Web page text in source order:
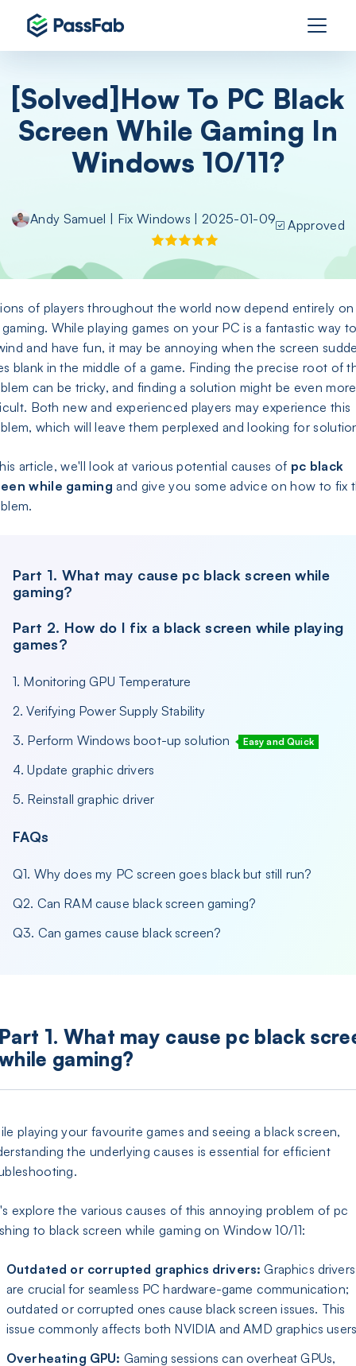
[Solved]How To PC Black
Screen While Gaming In
Windows 10/11?
Andy Samuel Fix Windows | 2025-01-09 Approved
of players throughout the world now depend entirely on
While playing games on your PC is a fantastic way
and have fun, it may be annoying when the screen
blank in the middle of a game. Finding the precise root of
can be tricky, and finding a solution might be even more
Both new and experienced players may experience this
which will leave them perplexed and looking for
article, we'll look at various potential causes of pc black
while gaming and give you some advice on how to fix
Part 1. What may cause pc black screen while
gaming?
Part 2. How do I fix a black screen while playing
games?
1. Monitoring GPU Temperature
2. Verifying Power Supply Stability
3. Perform Windows boot-up solution
Easy and Quick
4. Update graphic drivers
5. Reinstall graphic driver
FAQs
Q1. Why does my PC screen goes black but still run?
Q2. Can RAM cause black screen gaming?
Q3. Can games cause black screen?
1. What may cause pc black
gaming?
playing your favourite games and seeing a black screen,
the underlying causes is essential for efficient
explore the various causes of this annoying problem of pc
to black screen while gaming on Window 10/11:
Outdated or corrupted graphics drivers: Graphics drivers
are crucial for seamless PC hardware-game communication;
outdated or corrupted ones cause black screen issues. This
issue commonly affects both NVIDIA and AMD graphics
Overheating GPU: Gaming sessions can overheat GPUs,